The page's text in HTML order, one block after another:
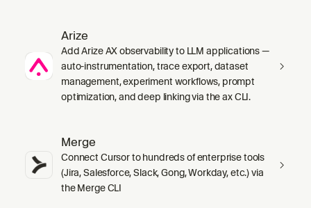
Arize
Add Arize AX observability to LLM applications —
auto-instrumentation, trace export, dataset
management, experiment workflows, prompt
optimization, and deep linking via the ax CLI.
Merge
Connect Cursor to hundreds of enterprise tools
(Jira, Salesforce, Slack, Gong, Workday, etc.) via
the Merge CLI